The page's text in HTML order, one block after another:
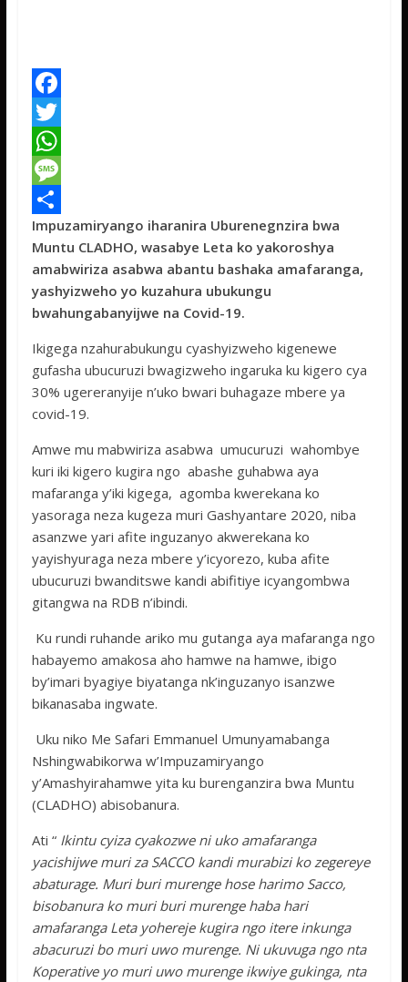
F
a
c
e
b
o
o
k
T
w
t
t
e
r
W
h
a
t
s
A
p
p
M
e
s
s
a
g
e
S
h
a
r
e
Impuzamiryango iharanira Uburenegnzira bwa
Muntu CLADHO, wasabye Leta ko yakoroshya
amabwiriza asabwa abantu bashaka amafaranga,
yashyizweho yo kuzahura ubukungu
bwahungabanyijwe na Covid-19.
Ikigega nzahurabukungu cyashyizweho kigenewe
gufasha ubucuruzi bwagizweho ingaruka ku kigero cya
30% ugereranyije n’uko bwari buhagaze mbere ya
covid-19.
Amwe mu mabwiriza asabwa umucuruzi wahombye
kuri iki kigero kugira ngo abashe guhabwa aya
mafaranga y’iki kigega, agomba kwerekana ko
yasoraga neza kugeza muri Gashyantare 2020, niba
asanzwe yari afite inguzanyo akwerekana ko
yayishyuraga neza mbere y’icyorezo, kuba afite
ubucuruzi bwanditswe kandi abifitiye icyangombwa
gitangwa na RDB n’ibindi.
Ku rundi ruhande ariko mu gutanga aya mafaranga ngo
habayemo amakosa aho hamwe na hamwe, ibigo
by’imari byagiye biyatanga nk’inguzanyo isanzwe
bikanasaba ingwate.
Uku niko Me Safari Emmanuel Umunyamabanga
Nshingwabikorwa w’Impuzamiryango
y’Amashyirahamwe yita ku burenganzira bwa Muntu
(CLADHO) abisobanura.
Ati “ Ikintu cyiza cyakozwe ni uko amafaranga
yacishijwe muri za SACCO kandi murabizi ko zegereye
abaturage. Muri buri murenge hose harimo Sacco,
bisobanura ko muri buri murenge haba hari
amafaranga Leta yohereje kugira ngo itere inkunga
abacuruzi bo muri uwo murenge. Ni ukuvuga ngo nta
Koperative yo muri uwo murenge ikwiye gukinga, nta